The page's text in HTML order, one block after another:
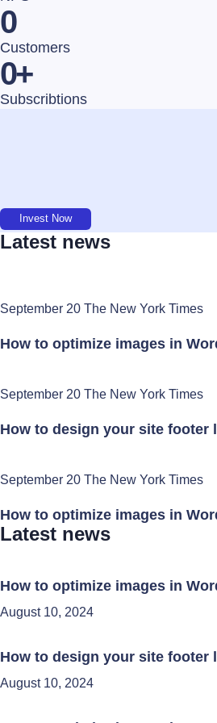
Customers
0
Subscribtions
0+
Invest Now
Latest news
September 20 The New York Times
How to optimize images in
September 20 The New York Times
How to design your site footer
September 20 The New York Times
How to optimize images in
Latest news
How to optimize images in
August 10, 2024
How to design your site footer
August 10, 2024